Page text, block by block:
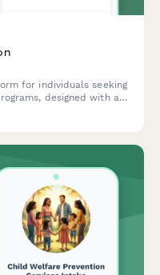
for individuals seeking
designed with a